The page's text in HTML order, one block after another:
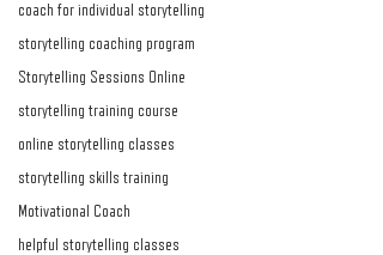
coach for individual storytelling
storytelling coaching program
Storytelling Sessions Online
storytelling training course
online storytelling classes
storytelling skills training
Motivational Coach
helpful storytelling classes